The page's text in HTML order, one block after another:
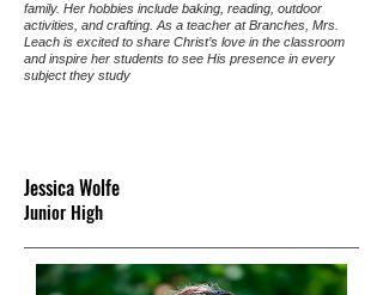
family. Her hobbies include baking, reading, outdoor
activities, and crafting. As a teacher at Branches, Mrs.
Leach is excited to share Christ’s love in the classroom
and inspire her students to see His presence in every
subject they study
Jessica Wolfe
Junior High